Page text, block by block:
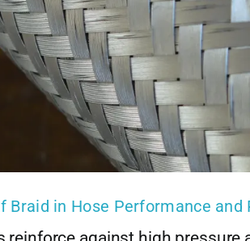
Braid in Hose Performance and